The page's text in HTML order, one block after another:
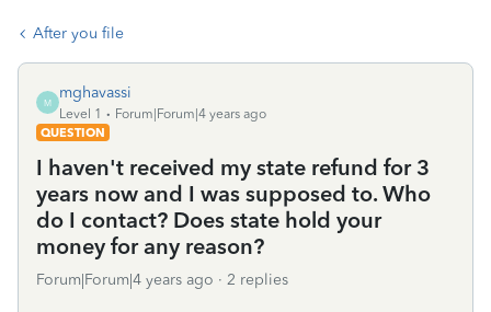
After you file
M
mghavassi
Level 1
Forum|Forum|4 years ago
QUESTION
I haven't received my state refund for 3
years now and I was supposed to. Who
do I contact? Does state hold your
money for any reason?
Forum|Forum|4 years ago 2 replies